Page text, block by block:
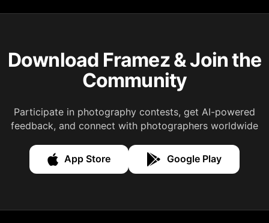
Download Framez & Join the
Community
Participate in photography contests, get AI-powered
feedback, and connect with photographers worldwide
App Store Google Play